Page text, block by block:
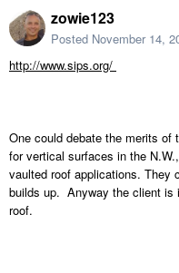
zowie123
Posted November 14,
http://www.sips.org/
One could debate the merits of
for vertical surfaces in the
vaulted roof applications. They
builds up. Anyway the client is
roof.